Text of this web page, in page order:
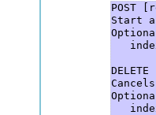
POST
Start